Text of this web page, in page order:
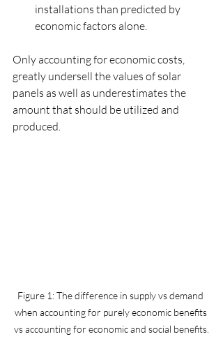
installations than predicted by
economic factors alone.
Only accounting for economic costs,
greatly undersell the values of solar
panels as well as underestimates the
amount that should be utilized and
produced.
Figure 1: The difference in supply vs demand
when accounting for purely economic benefits
vs accounting for economic and social benefits.